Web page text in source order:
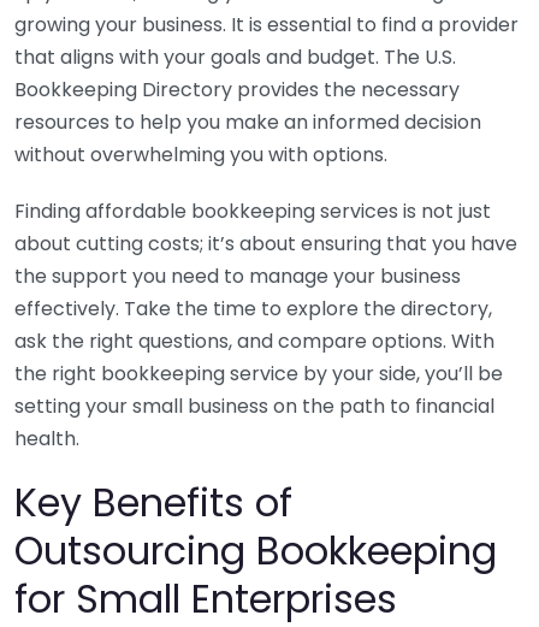
growing your business. It is essential to find a provider
that aligns with your goals and budget. The U.S.
Bookkeeping Directory provides the necessary
resources to help you make an informed decision
without overwhelming you with options.
Finding affordable bookkeeping services is not just
about cutting costs; it’s about ensuring that you have
the support you need to manage your business
effectively. Take the time to explore the directory,
ask the right questions, and compare options. With
the right bookkeeping service by your side, you’ll be
setting your small business on the path to financial
health.
Key Benefits of
Outsourcing Bookkeeping
for Small Enterprises